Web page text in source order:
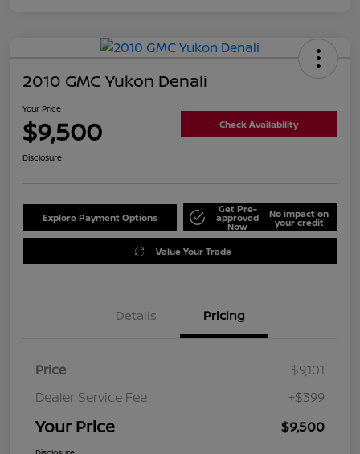
2010 GMC Yukon Denali
Your Price
$9,500 Check Availability
Disclosure
Explore Payment Options
Get Pre-
approved
Now
No impact on
your credit
Value Your Trade
Details Pricing
Price
$9,101
Dealer Service Fee
+$399
Your Price $9,500